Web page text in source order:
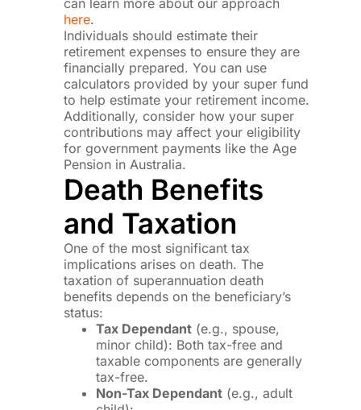
here.
Individuals should estimate their
retirement expenses to ensure they are
financially prepared. You can use
calculators provided by your super fund
to help estimate your retirement income.
Additionally, consider how your super
contributions may affect your eligibility
for government payments like the Age
Pension in Australia.
Death Benefits
and Taxation
One of the most significant tax
implications arises on death. The
taxation of superannuation death
benefits depends on the beneficiary’s
status:
Tax Dependant(e.g., spouse,
minor child): Both tax-free and
taxable components are generally
tax-free.
Non-Tax Dependant(e.g., adult